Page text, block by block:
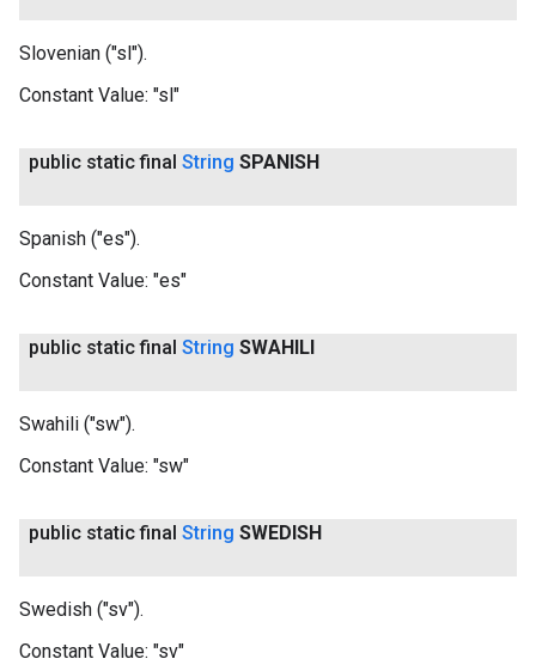
Slovenian ("sl").
Constant Value: "sl"
public static final String SPANISH
Spanish ("es").
Constant Value: "es"
public static final String SWAHILI
Swahili ("sw").
Constant Value: "sw"
public static final String SWEDISH
Swedish ("sv").
Constant Value: "sv"